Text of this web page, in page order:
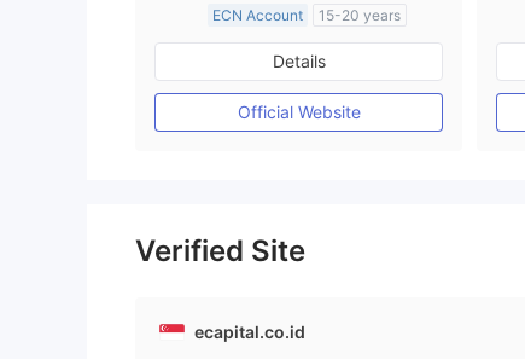
ECN Account
15-20 years
Regulated in Australia
Market Making License (MM)
MT4 Full License
Details
Official Website
Verified Site
ecapital.co.id